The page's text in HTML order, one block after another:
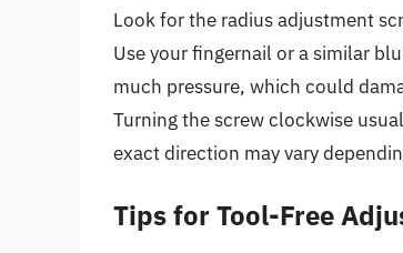
Look for the radius adjustment
Use your fingernail or a similar
much pressure, which could
Turning the screw clockwise
exact direction may vary
Tips for Tool-Free